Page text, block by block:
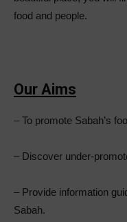
food and people.
Our Aims
– To promote Sabah’s
– Discover under-
– Provide information
Sabah.